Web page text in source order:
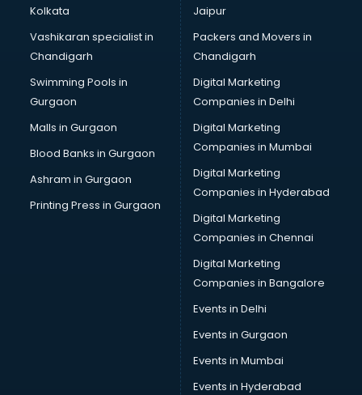
Kolkata
Vashikaran specialist in
Chandigarh
Swimming Pools in
Gurgaon
Malls in Gurgaon
Blood Banks in Gurgaon
Ashram in Gurgaon
Printing Press in Gurgaon
Jaipur
Packers and Movers in
Chandigarh
Digital Marketing
Companies in Delhi
Digital Marketing
Companies in Mumbai
Digital Marketing
Companies in Hyderabad
Digital Marketing
Companies in Chennai
Digital Marketing
Companies in Bangalore
Events in Delhi
Events in Gurgaon
Events in Mumbai
Events in Hyderabad